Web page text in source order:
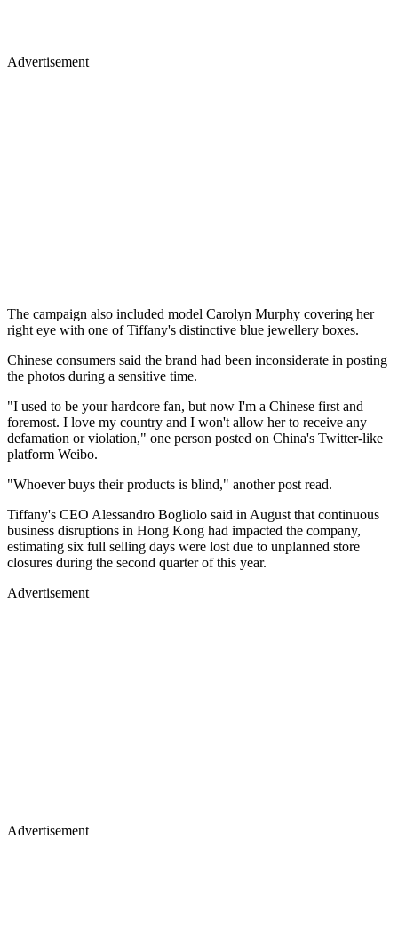
Advertisement
The campaign also included model Carolyn Murphy covering her
right eye with one of Tiffany's distinctive blue jewellery boxes.
Chinese consumers said the brand had been inconsiderate in posting
the photos during a sensitive time.
"I used to be your hardcore fan, but now I'm a Chinese first and
foremost. I love my country and I won't allow her to receive any
defamation or violation," one person posted on China's Twitter-like
platform Weibo.
"Whoever buys their products is blind," another post read.
Tiffany's CEO Alessandro Bogliolo said in August that continuous
business disruptions in Hong Kong had impacted the company,
estimating six full selling days were lost due to unplanned store
closures during the second quarter of this year.
Advertisement
Advertisement